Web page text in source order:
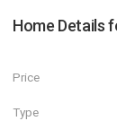
Home Details
Price
Type